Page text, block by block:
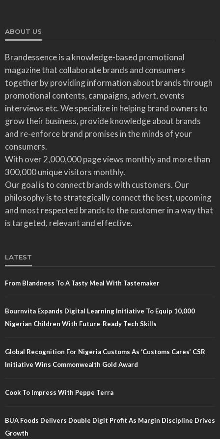
ABOUT US
Brandessence is a knowledge-based promotional
magazine that collaborate brands and consumers
together by providing information about brands through
promotional contents, campaigns, advert, events
interviews etc. We specialize in helping brand owners to
grow their business, provide knowledge about brands
and re-enforce brand promises in the minds of your
consumers.
With over 2,000,000 page views monthly and more than
300,000 unique visitors monthly.
Our goal is to connect brands with customers. Our
philosophy is to strategically connect the best, upcoming
and most respected brands to the customer in a way that
is targeted, relevant and effective.
LATEST
From Blandness To A Tasty Meal With Tastemaker
Bournvita Expands Digital Learning Initiative To Equip 10,000
Nigerian Children With Future-Ready Tech Skills
Global Recognition For Nigeria Customs As ‘Customs Cares’ CSR
Initiative Wins Commonwealth Gold Award
Cook To Impress With Peppe Terra
BUA Foods Delivers Double Digit Profit As Margin Discipline Drives
Growth